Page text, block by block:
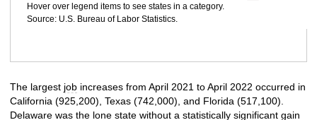
Hover over legend items to see states in a category.
Source: U.S. Bureau of Labor Statistics.
The largest jobincreases from April 2021 to April 2022 occurred in
California (925,200), Texas (742,000), and Florida (517,100).
Delaware was the lone state without a statistically significant gain